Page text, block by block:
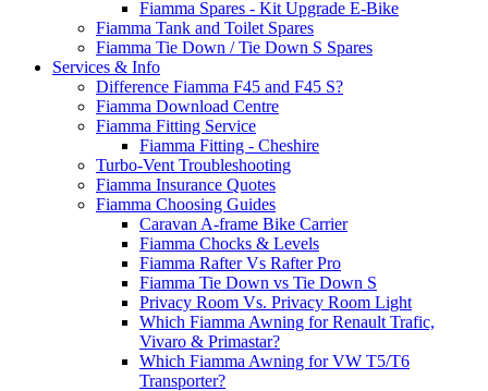
Fiamma Spares - Kit Upgrade E-Bike
Fiamma Tank and Toilet Spares
Fiamma Tie Down / Tie Down S Spares
Services & Info
Difference Fiamma F45 and F45 S?
Fiamma Download Centre
Fiamma Fitting Service
Fiamma Fitting - Cheshire
Turbo-Vent Troubleshooting
Fiamma Insurance Quotes
Fiamma Choosing Guides
Caravan A-frame Bike Carrier
Fiamma Chocks & Levels
Fiamma Rafter Vs Rafter Pro
Fiamma Tie Down vs Tie Down S
Privacy Room Vs. Privacy Room Light
Which Fiamma Awning for Renault Trafic,
Vivaro & Primastar?
Which Fiamma Awning for VW T5/T6
Transporter?